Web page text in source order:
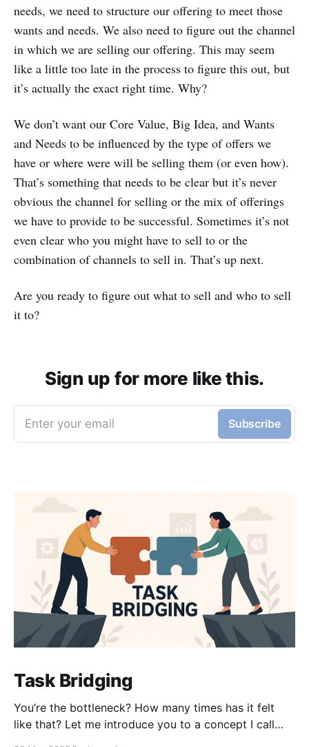
needs, we need to structure our offering to meet those
wants and needs. We also need to figure out the channel
in which we are selling our offering. This may seem
like a little too late in the process to figure this out, but
it’s actually the exact right time. Why?
We don’t want our Core Value, Big Idea, and Wants
and Needs to be influenced by the type of offers we
have or where were will be selling them (or even how).
That’s something that needs to be clear but it’s never
obvious the channel for selling or the mix of offerings
we have to provide to be successful. Sometimes it’s not
even clear who you might have to sell to or the
combination of channels to sell in. That’s up next.
Are you ready to figure out what to sell and who to sell
it to?
Sign up for more like this.
Enter your email Subscribe
Task Bridging
You’re the bottleneck? How many times has it felt
like that? Let me introduce you to a concept I call